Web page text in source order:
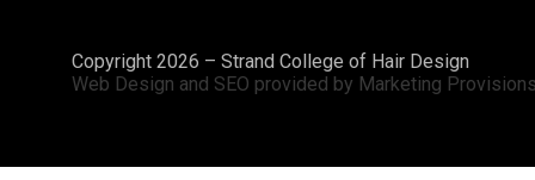
Copyright 2026 – Strand College of Hair Design
Web Design and SEO provided by Marketing